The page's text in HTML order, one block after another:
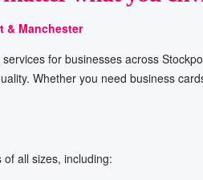
& Manchester
for businesses across
Whether you need business
all sizes, including: